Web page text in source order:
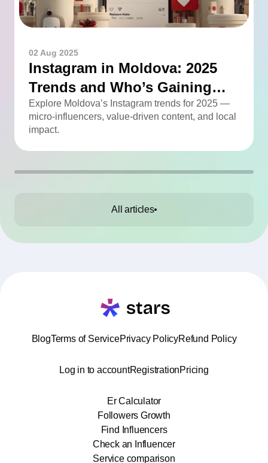
02 Aug 2025
Instagram in Moldova: 2025
Trends and Who’s Gaining
Momentum
Explore Moldova’s Instagram trends for 2025 —
micro-influencers, value-driven content, and local
impact.
All articles
BlogTerms of ServicePrivacy PolicyRefund Policy
Log in to accountRegistrationPricing
Er Calculator
Followers Growth
Find Influencers
Check an Influencer
Service comparison